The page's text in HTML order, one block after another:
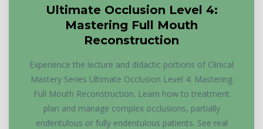
Ultimate Occlusion Level 4:
Mastering Full Mouth
Reconstruction
Experience the lecture and didactic portions of Clinical
Mastery Series Ultimate Occlusion Level 4: Mastering
Full Mouth Reconstruction. Learn how to treatment
plan and manage complex occlusions, partially
endentulous or fully endentulous patients. See real